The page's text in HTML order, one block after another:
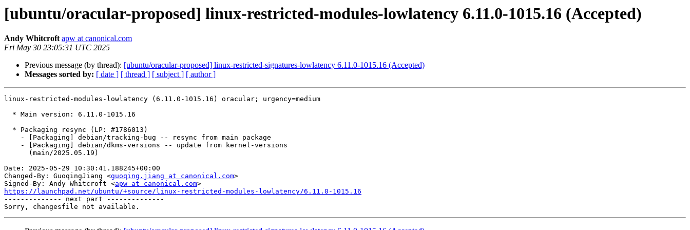
[ubuntu/oracular-proposed] linux-restricted-modules-lowlatency 6.11.0-1015.16 (Accepted)
Andy Whitcroft apw at canonical.com
Fri May 30 23:05:31 UTC 2025
Previous message (by thread): [ubuntu/oracular-proposed] linux-restricted-signatures-lowlatency 6.11.0-1015.16 (Accepted)
Messages sorted by: [ date ] [ thread ] [ subject ] [ author ]
linux-restricted-modules-lowlatency (6.11.0-1015.16) oracular; urgency=medium
Date: 2025-05-29 10:30:41.188245+00:00
Changed-By: GuoqingJiang <guoqing.jiang at canonical.com>
Signed-By: Andy Whitcroft <apw at canonical.com
https://launchpad.net/ubuntu/+source/linux-restricted-modules-lowlatency/6.11.0-1015.16
-------------- next part --------------